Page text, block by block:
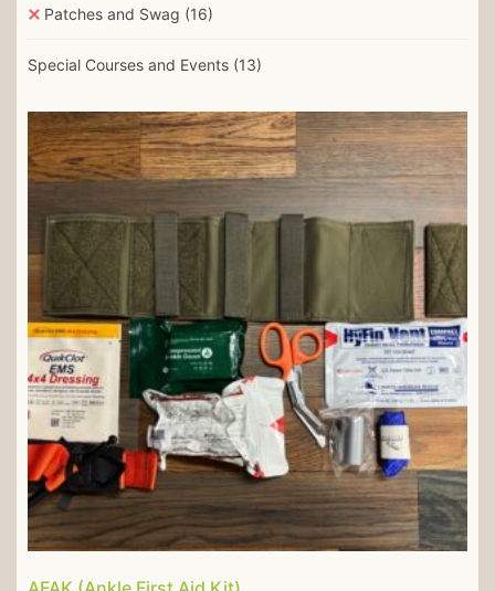
Patches and Swag (16)
Special Courses and Events (13)